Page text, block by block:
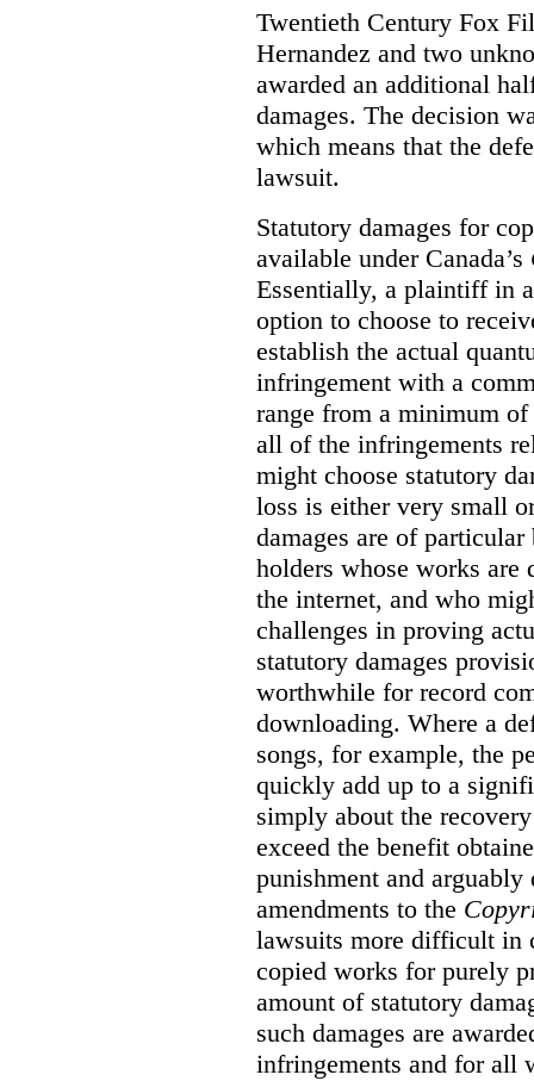
Twentieth Century Fox
Hernandez and two
awarded an additional
damages. The decision
which means that the
lawsuit.
Statutory damages for
available under Canada’s
Essentially, a plaintiff in
option to choose to
establish the actual
infringement with a
range from a minimum
all of the infringements
might choose statutory
loss is either very small
damages are of
holders whose works
the internet, and who
challenges in proving
statutory damages
worthwhile for record
downloading. Where a
songs, for example, the
quickly add up to a
simply about the
exceed the benefit
punishment and arguably
amendments to the
lawsuits more difficult in
copied works for purely
amount of statutory
such damages are
infringements and for all